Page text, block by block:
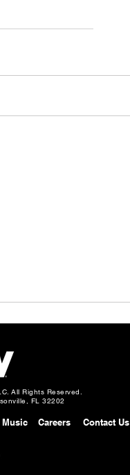
Full Field & First 8
All Rights Reserved.
FL 32202
Careers
Music Contact Us